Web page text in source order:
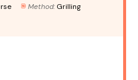
Method: Grilling